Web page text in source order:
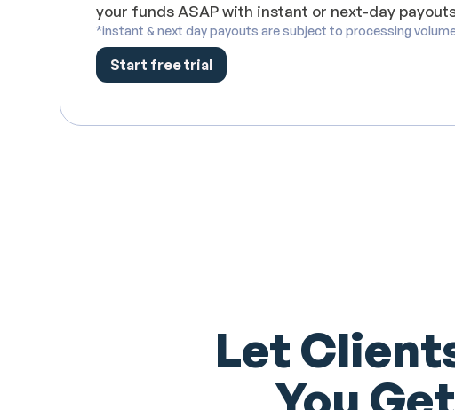
your funds ASAP with instant or next-day
*instant & next day payouts are subject to processing
Start free trial
Let